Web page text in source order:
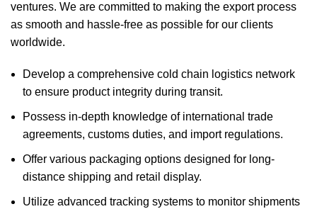
ventures. We are committed to making the export process
as smooth and hassle-free as possible for our clients
worldwide.
Develop a comprehensive cold chain logistics network
to ensure product integrity during transit.
Possess in-depth knowledge of international trade
agreements, customs duties, and import regulations.
Offer various packaging options designed for long-
distance shipping and retail display.
Utilize advanced tracking systems to monitor shipments